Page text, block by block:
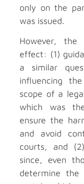
only on the
was issued.
However,
effect: (1)
a similar
influencing
scope of a
which was
ensure the
and avoid
courts, and
since, even
determine